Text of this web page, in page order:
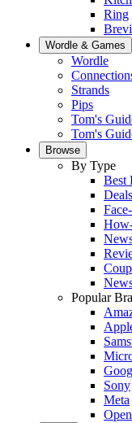
Ring
Wordle & Games
Wordle
Strands
Pips
Tom's
Tom's
Browse
By Type
Best
Deals
Popular
Sony
Meta